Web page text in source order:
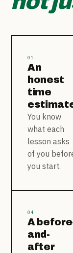
01
An
honest
time
You know
what each
lesson asks
of you
you start.
04
A
and-
after